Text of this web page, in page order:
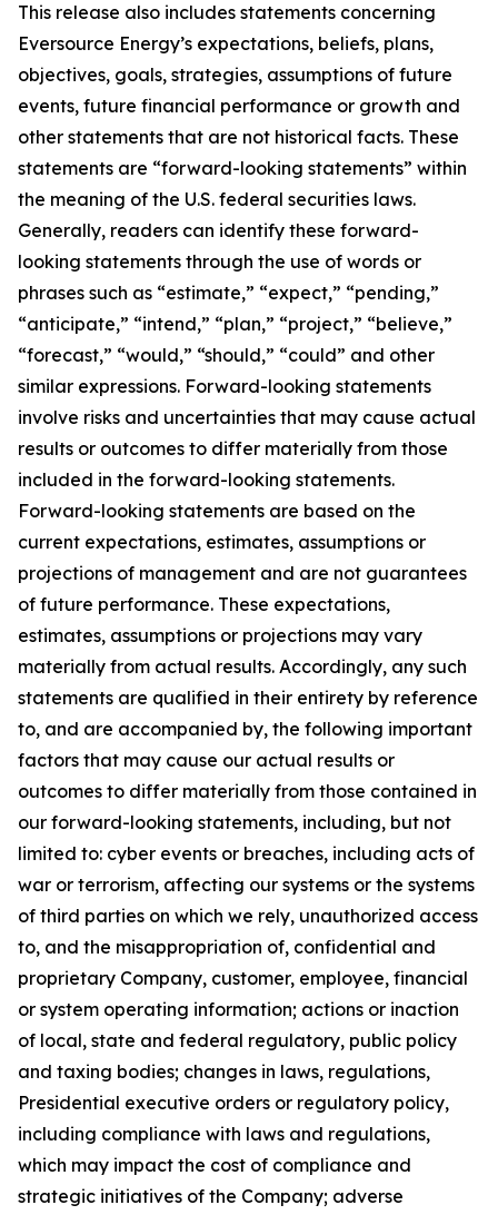
This release also includes statements concerning
Eversource Energy’s expectations, beliefs, plans,
objectives, goals, strategies, assumptions of future
events, future financial performance or growth and
other statements that are not historical facts. These
statements are “forward-looking statements” within
the meaning of the U.S. federal securities laws.
Generally, readers can identify these forward-
looking statements through the use of words or
phrases such as “estimate,” “expect,” “pending,”
“anticipate,” “intend,” “plan,” “project,” “believe,”
“forecast,” “would,” “should,” “could” and other
similar expressions. Forward-looking statements
involve risks and uncertainties that may cause actual
results or outcomes to differ materially from those
included in the forward-looking statements.
Forward-looking statements are based on the
current expectations, estimates, assumptions or
projections of management and are not guarantees
of future performance. These expectations,
estimates, assumptions or projections may vary
materially from actual results. Accordingly, any such
statements are qualified in their entirety by reference
to, and are accompanied by, the following important
factors that may cause our actual results or
outcomes to differ materially from those contained in
our forward-looking statements, including, but not
limited to: cyber events or breaches, including acts of
war or terrorism, affecting our systems or the systems
of third parties on which we rely, unauthorized access
to, and the misappropriation of, confidential and
proprietary Company, customer, employee, financial
or system operating information; actions or inaction
of local, state and federal regulatory, public policy
and taxing bodies; changes in laws, regulations,
Presidential executive orders or regulatory policy,
including compliance with laws and regulations,
which may impact the cost of compliance and
strategic initiatives of the Company; adverse